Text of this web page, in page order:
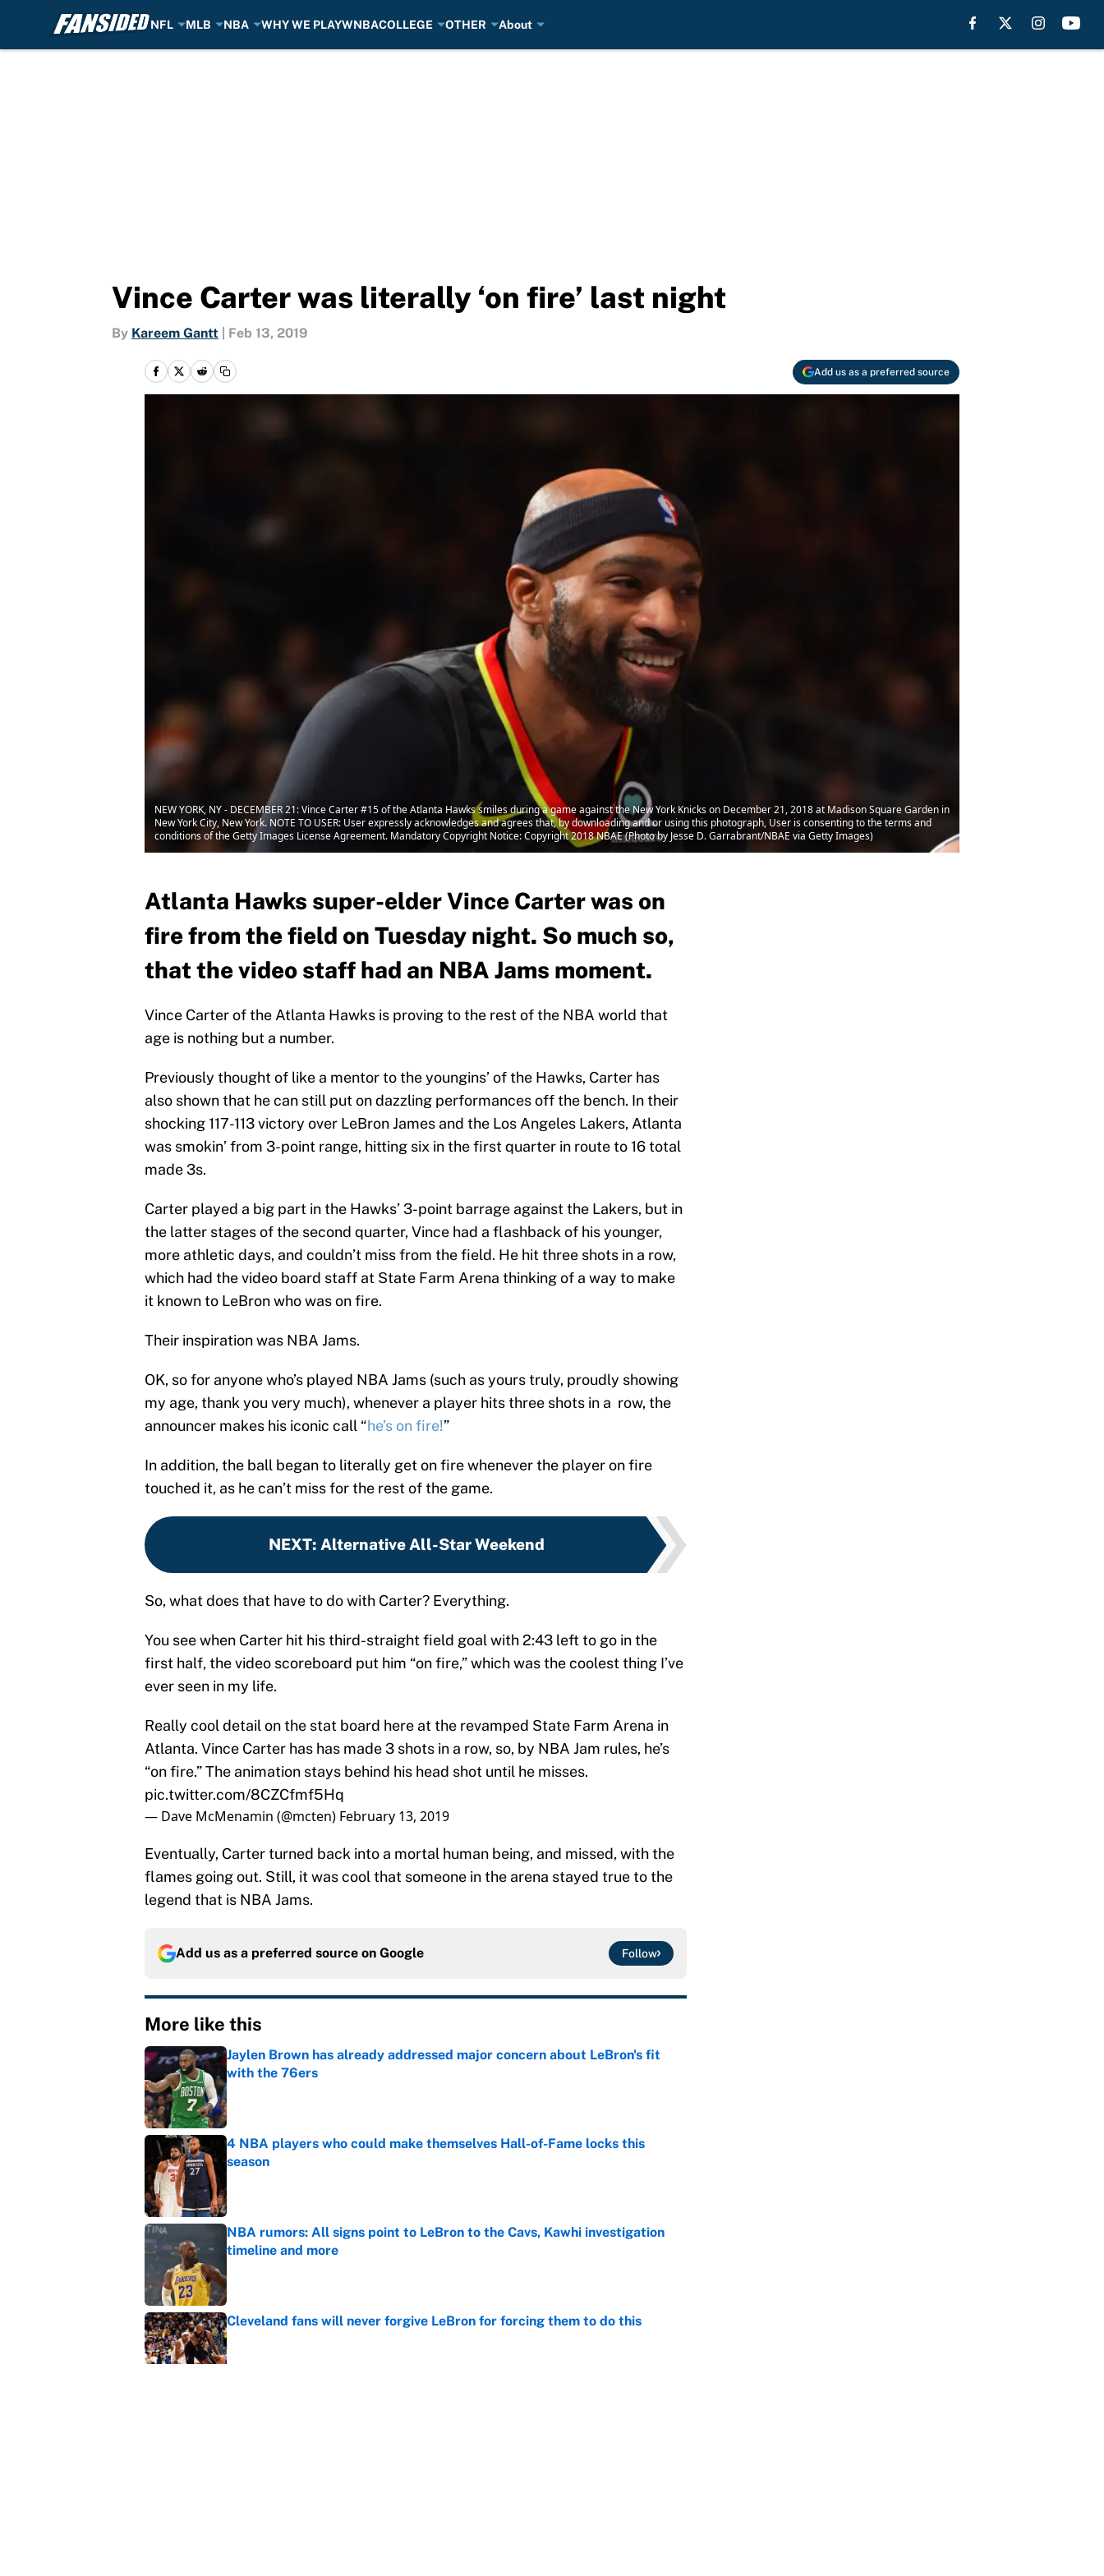
NFL MLB NBA WHY WE PLAYWNBACOLLEGE OTHER About
Vince Carter was literally ‘on fire’ last night
By Kareem Gantt Feb 13, 2019
Add us as a preferred source
NEW YORK, NY - DECEMBER 21: Vince Carter #15 of the Atlanta Hawks smiles during a game against the New York Knicks on December 21, 2018 at Madison Square Garden in
New York City, New York. NOTE TO USER: User expressly acknowledges and agrees that, by downloading and or using this photograph, User is consenting to the terms and
conditions of the Getty Images License Agreement. Mandatory Copyright Notice: Copyright 2018 NBAE (Photo by Jesse D. Garrabrant/NBAE via Getty Images)
Atlanta Hawks super-elder Vince Carter was on
fire from the field on Tuesday night. So much so,
that the video staff had an NBA Jams moment.
Vince Carter of the Atlanta Hawks is proving to the rest of the NBA world that
age is nothing but a number.
Previously thought of like a mentor to the youngins’ of the Hawks, Carter has
also shown that he can still put on dazzling performances off the bench. In their
shocking 117-113 victory over LeBron James and the Los Angeles Lakers, Atlanta
was smokin’ from 3-point range, hitting six in the first quarter in route to 16 total
made 3s.
Carter played a big part in the Hawks’ 3-point barrage against the Lakers, but in
the latter stages of the second quarter, Vince had a flashback of his younger,
more athletic days, and couldn’t miss from the field. He hit three shots in a row,
which had the video board staff at State Farm Arena thinking of a way to make
it known to LeBron who was on fire.
Their inspiration was NBA Jams.
OK, so for anyone who’s played NBA Jams (such as yours truly, proudly showing
my age, thank you very much), whenever a player hits three shots in a row, the
announcer makes his iconic call “he’s on fire!”
In addition, the ball began to literally get on fire whenever the player on fire
touched it, as he can’t miss for the rest of the game.
NEXT: Alternative All-Star Weekend
So, what does that have to do with Carter? Everything.
You see when Carter hit his third-straight field goal with 2:43 left to go in the
first half, the video scoreboard put him “on fire,” which was the coolest thing I’ve
ever seen in my life.
Really cool detail on the stat board here at the revamped State Farm Arena in
Atlanta. Vince Carter has has made 3 shots in a row, so, by NBA Jam rules, he’s
“on fire.” The animation stays behind his head shot until he misses.
pic.twitter.com/8CZCfmf5Hq
— Dave McMenamin (@mcten) February 13, 2019
Eventually, Carter turned back into a mortal human being, and missed, with the
flames going out. Still, it was cool that someone in the arena stayed true to the
legend that is NBA Jams.
Add us as a preferred source on Google Follow
More like this
Jaylen Brown has already addressed major concern about LeBron's fit
with the 76ers
Published by on Invalid Date
4 NBA players who could make themselves Hall-of-Fame locks this
season
Published by on Invalid Date
NBA rumors: All signs point to LeBron to the Cavs, Kawhi investigation
timeline and more
Cleveland fans will never forgive LeBron for forcing them to do this
Published by on Invalid Date